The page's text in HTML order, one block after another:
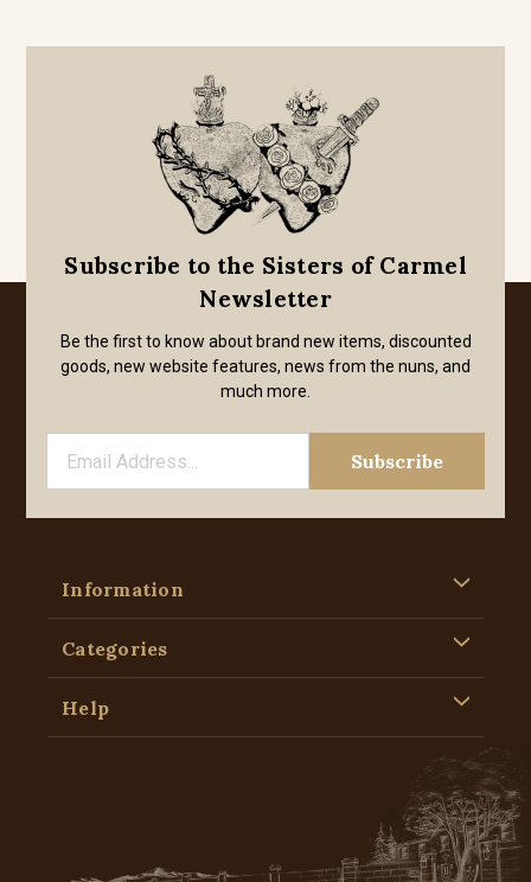
Subscribe to the Sisters of Carmel
Newsletter
Be the first to know about brand new items, discounted
goods, new website features, news from the nuns, and
much more.
Information
Categories
Help